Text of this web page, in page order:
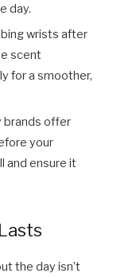
day.
wrists after
scent
for a smoother,
brands offer
your
and ensure it
the day isn’t